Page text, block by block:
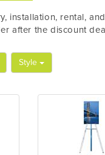
installation, rental,
after the discount
Style